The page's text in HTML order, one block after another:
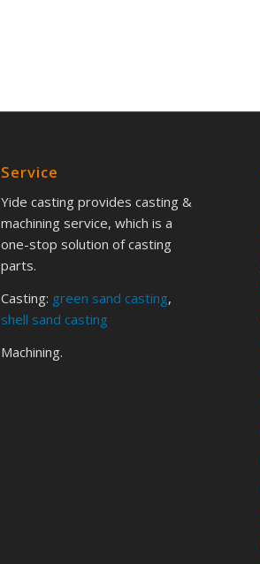
Service
Yide casting provides casting &
machining service, which is a
one-stop solution of casting
parts.
Casting: green sand casting,
shell sand casting
Machining.